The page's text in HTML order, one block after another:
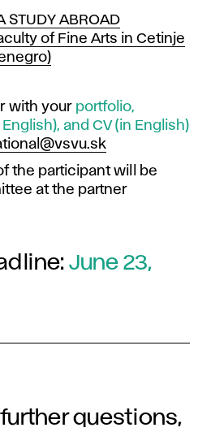
STUDY ABROAD
of Fine Arts in Cetinje
with your portfolio,
and CV (in English)
the participant will be
at the partner
June 23,
questions,